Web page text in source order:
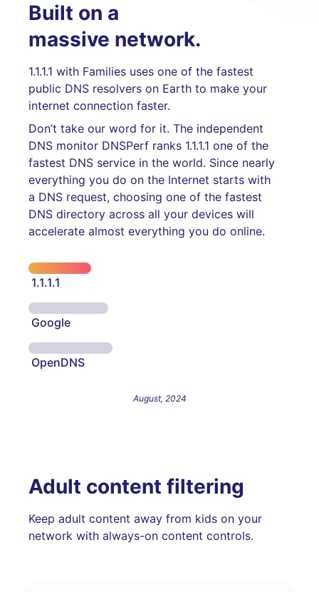
Built on a
massive network.
1.1.1.1 with Families uses one of the fastest
public DNS resolvers on Earth to make your
internet connection faster.
Don’t take our word for it. The independent
DNS monitor DNSPerf ranks 1.1.1.1 one of the
fastest DNS service in the world. Since nearly
everything you do on the Internet starts with
a DNS request, choosing one of the fastest
DNS directory across all your devices will
accelerate almost everything you do online.
1.1.1.1
Google
OpenDNS
August, 2024
Adult content filtering
Keep adult content away from kids on your
network with always-on content controls.